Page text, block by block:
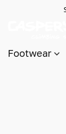
Footwear